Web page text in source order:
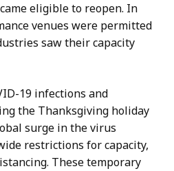
eligible to reopen. In
venues were permitted
saw their capacity
19 infections and
the Thanksgiving holiday
surge in the virus
restrictions for capacity,
These temporary